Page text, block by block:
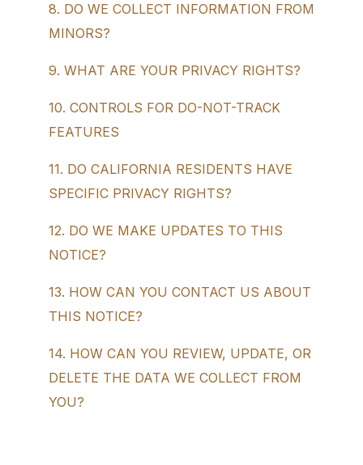
8. DO WE COLLECT INFORMATION FROM
MINORS?
9. WHAT ARE YOUR PRIVACY RIGHTS?
10. CONTROLS FOR DO-NOT-TRACK
FEATURES
11. DO CALIFORNIA RESIDENTS HAVE
SPECIFIC PRIVACY RIGHTS?
12. DO WE MAKE UPDATES TO THIS
NOTICE?
13. HOW CAN YOU CONTACT US ABOUT
THIS NOTICE?
14. HOW CAN YOU REVIEW, UPDATE, OR
DELETE THE DATA WE COLLECT FROM
YOU?